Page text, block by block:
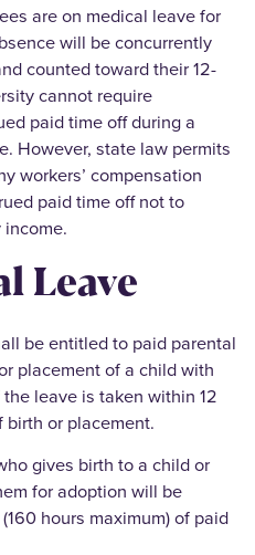
are on medical leave for
will be concurrently
counted toward their 12-
cannot require
paid time off during a
However, state law permits
workers’ compensation
paid time off not to
Leave
be entitled to paid parental
placement of a child with
leave is taken within 12
or placement.
gives birth to a child or
for adoption will be
hours maximum) of paid